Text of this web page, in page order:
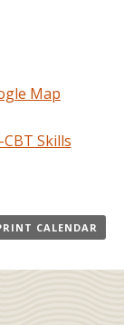
Map
Skills
CALENDAR